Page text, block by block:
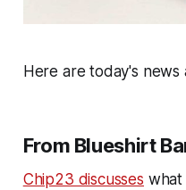
Here are today's news
From Blueshirt
Chip23 discusses what